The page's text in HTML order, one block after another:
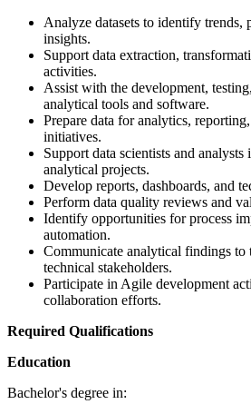
Analyze datasets to identify trends,
insights.
Support data extraction,
activities.
Assist with the development,
analytical tools and software.
Prepare data for analytics,
initiatives.
Support data scientists and
analytical projects.
Develop reports, dashboards, and
Perform data quality reviews and
Identify opportunities for process
automation.
Communicate analytical findings to
technical stakeholders.
Participate in Agile development
collaboration efforts.
Required Qualifications
Education
Bachelor's degree in: